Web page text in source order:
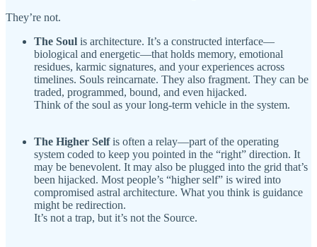
They’re not.
The Soul is architecture. It’s a constructed interface—
biological and energetic—that holds memory, emotional
residues, karmic signatures, and your experiences across
timelines. Souls reincarnate. They also fragment. They can be
traded, programmed, bound, and even hijacked.
Think of the soul as your long-term vehicle in the system.
The Higher Selfis often a relay—part of the operating
system coded to keep you pointed in the “right” direction. It
may be benevolent. It may also be plugged into the grid that’s
been hijacked. Most people’s “higher self” is wired into
compromised astral architecture. What you think is guidance
might be redirection.
It’s not a trap, but it’s not the Source.